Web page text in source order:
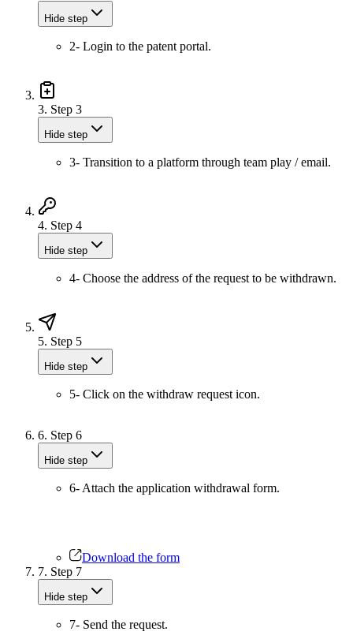
Hide step
2- Login to the patent portal.
3. Step 3
Hide step
3- Transition to a platform through team play / email.
4. Step 4
Hide step
4- Choose the address of the request to be withdrawn.
5. Step 5
Hide step
5- Click on the withdraw request icon.
6. Step 6
Hide step
6- Attach the application withdrawal form.
Download the form
7. Step 7
Hide step
7- Send the request.